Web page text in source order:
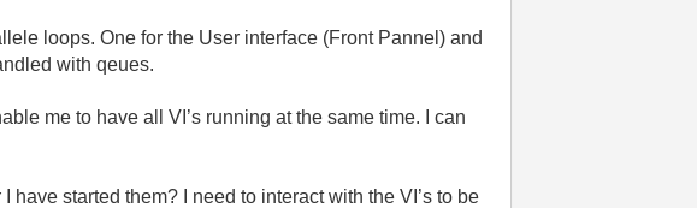
loops. One for the User interface (Front Pannel) and
with qeues.
me to have all VI’s running at the same time. I can
started them? I need to interact with the VI’s to be